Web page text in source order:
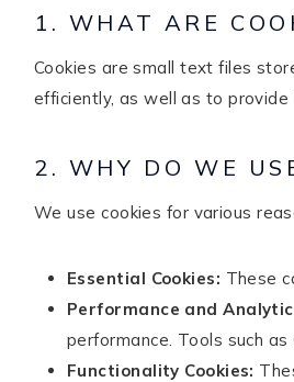
Hello! I'm Rayo
InstagramFacebookPinterest
TikTok
1. WHAT ARE
Cookies are small text files
efficiently, as well as to
2. WHY DO WE
We use cookies for various
Essential Cookies: These
Performance and
performance. Tools such
Functionality Cookies: